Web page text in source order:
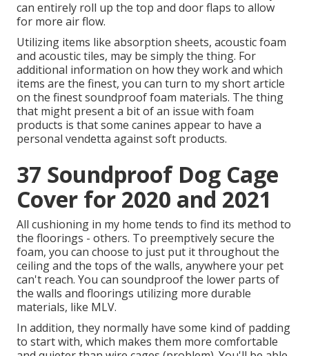
can entirely roll up the top and door flaps to allow
for more air flow.
Utilizing items like absorption sheets, acoustic foam
and acoustic tiles, may be simply the thing. For
additional information on how they work and which
items are the finest, you can turn to my short article
on the finest soundproof foam materials. The thing
that might present a bit of an issue with foam
products is that some canines appear to have a
personal vendetta against soft products.
37 Soundproof Dog Cage
Cover for 2020 and 2021
All cushioning in my home tends to find its method to
the floorings - others. To preemptively secure the
foam, you can choose to just put it throughout the
ceiling and the tops of the walls, anywhere your pet
can't reach. You can soundproof the lower parts of
the walls and floorings utilizing more durable
materials, like MLV.
In addition, they normally have some kind of padding
to start with, which makes them more comfortable